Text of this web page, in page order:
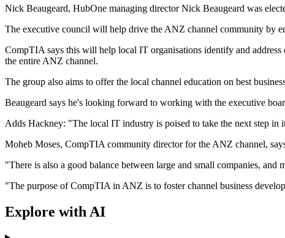
Nick Beaugeard, HubOne managing director Nick Beaugeard was
The executive council will help drive the ANZ channel community by
CompTIA says this will help local IT organisations identify and
the entire ANZ channel.
The group also aims to offer the local channel education on best
Beaugeard says he's looking forward to working with the executive
Adds Hackney: "The local IT industry is poised to take the next step
Moheb Moses, CompTIA community director for the ANZ channel,
"There is also a good balance between large and small companies,
"The purpose of CompTIA in ANZ is to foster channel business
Explore with AI